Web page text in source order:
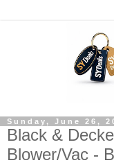
Sunday, June 26,
Black &
Blower/Vac -